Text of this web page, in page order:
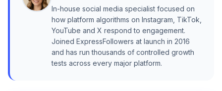
In-house social media specialist focused on
how platform algorithms on Instagram, TikTok,
YouTube and X respond to engagement.
Joined ExpressFollowers at launch in 2016
and has run thousands of controlled growth
tests across every major platform.